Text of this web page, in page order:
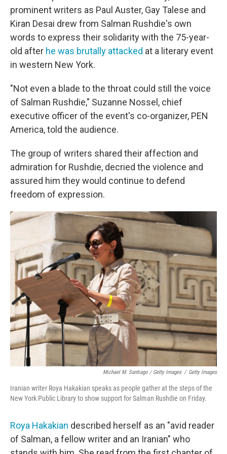
prominent writers as Paul Auster, Gay Talese and
Kiran Desai drew from Salman Rushdie's own
words to express their solidarity with the 75-year-
old after he was brutally attacked at a literary event
in western New York.
"Not even a blade to the throat could still the voice
of Salman Rushdie," Suzanne Nossel, chief
executive officer of the event's co-organizer, PEN
America, told the audience.
The group of writers shared their affection and
admiration for Rushdie, decried the violence and
assured him they would continue to defend
freedom of expression.
Michael M. Santiago / Getty Images / Getty Images
Iranian writer Roya Hakakian speaks as people gather at the steps of the
New York Public Library to show support for Salman Rushdie on Friday.
Roya Hakakian described herself as an "avid reader
of Salman, a fellow writer and an Iranian" who